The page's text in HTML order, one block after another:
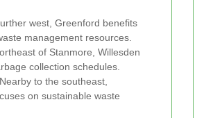
west, Greenford benefits
management resources.
of Stanmore, Willesden
collection schedules.
Nearby to the southeast,
on sustainable waste